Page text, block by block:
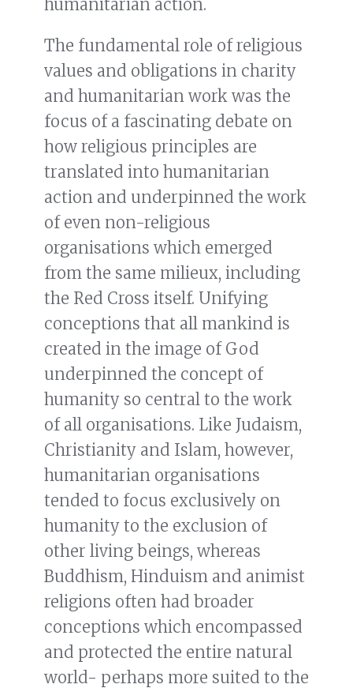
humanitarian action.
The fundamental role of religious
values and obligations in charity
and humanitarian work was the
focus of a fascinating debate on
how religious principles are
translated into humanitarian
action and underpinned the work
of even non-religious
organisations which emerged
from the same milieux, including
the Red Cross itself. Unifying
conceptions that all mankind is
created in the image of God
underpinned the concept of
humanity so central to the work
of all organisations. Like Judaism,
Christianity and Islam, however,
humanitarian organisations
tended to focus exclusively on
humanity to the exclusion of
other living beings, whereas
Buddhism, Hinduism and animist
religions often had broader
conceptions which encompassed
and protected the entire natural
world- perhaps more suited to the